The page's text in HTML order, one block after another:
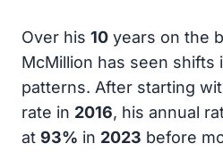
Over his 10 years on the
McMillion has seen shifts
patterns. After starting
rate in 2016, his annual
at 93% in 2023 before